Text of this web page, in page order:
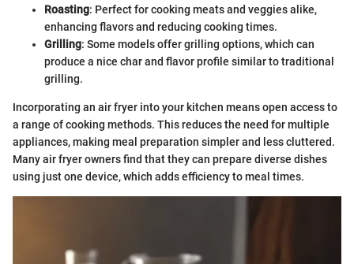
Roasting: Perfect for cooking meats and veggies alike,
enhancing flavors and reducing cooking times.
Grilling: Some models offer grilling options, which can
produce a nice char and flavor profile similar to traditional
grilling.
Incorporating an air fryer into your kitchen means open access to
a range of cooking methods. This reduces the need for multiple
appliances, making meal preparation simpler and less cluttered.
Many air fryer owners find that they can prepare diverse dishes
using just one device, which adds efficiency to meal times.